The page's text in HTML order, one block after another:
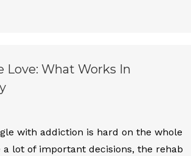
Love: What Works In
with addiction is hard on the whole
a lot of important decisions, the rehab